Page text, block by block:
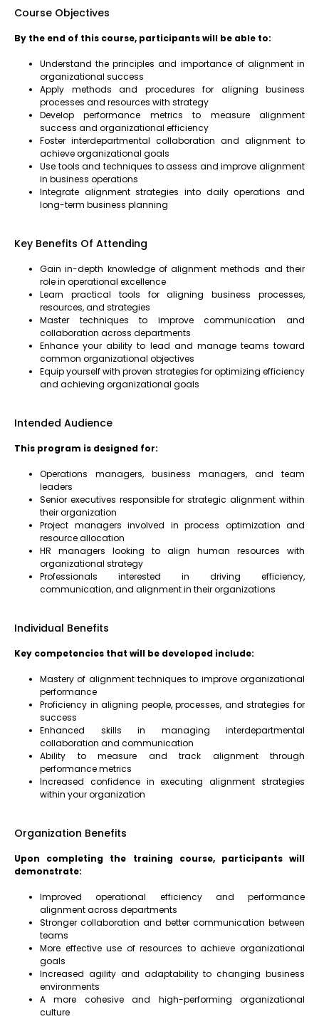
Course Objectives
By the end of this course, participants will be able to:
Understand the principles and importance of alignment in
organizational success
Apply methods and procedures for aligning business
processes and resources with strategy
Develop performance metrics to measure alignment
success and organizational efficiency
Foster interdepartmental collaboration and alignment to
achieve organizational goals
Use tools and techniques to assess and improve alignment
in business operations
Integrate alignment strategies into daily operations and
long-term business planning
Key Benefits Of Attending
Gain in-depth knowledge of alignment methods and their
role in operational excellence
Learn practical tools for aligning business processes,
resources, and strategies
Master techniques to improve communication and
collaboration across departments
Enhance your ability to lead and manage teams toward
common organizational objectives
Equip yourself with proven strategies for optimizing efficiency
and achieving organizational goals
Intended Audience
This program is designed for:
Operations managers, business managers, and team
leaders
Senior executives responsible for strategic alignment within
their organization
Project managers involved in process optimization and
resource allocation
HR managers looking to align human resources with
organizational strategy
Professionals interested in driving efficiency,
communication, and alignment in their organizations
Individual Benefits
Key competencies that will be developed include:
Mastery of alignment techniques to improve organizational
performance
Proficiency in aligning people, processes, and strategies for
success
Enhanced skills in managing interdepartmental
collaboration and communication
Ability to measure and track alignment through
performance metrics
Increased confidence in executing alignment strategies
within your organization
Organization Benefits
Upon completing the training course, participants will
demonstrate:
Improved operational efficiency and performance
alignment across departments
Stronger collaboration and better communication between
teams
More effective use of resources to achieve organizational
goals
Increased agility and adaptability to changing business
environments
A more cohesive and high-performing organizational
culture